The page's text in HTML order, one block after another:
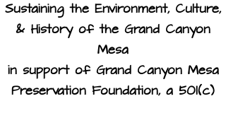
Sustaining the Environment, Culture,
& History of the Grand Canyon
Mesa
in support of Grand Canyon Mesa
Preservation Foundation, a 501(c)